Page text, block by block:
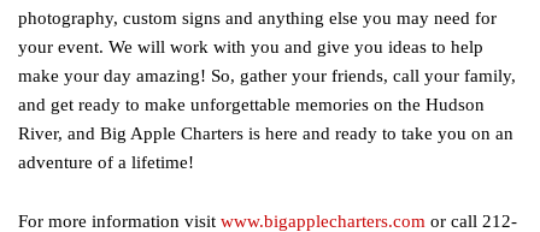
photography, custom signs and anything else you may need for
your event. We will work with you and give you ideas to help
make your day amazing! So, gather your friends, call your family,
and get ready to make unforgettable memories on the Hudson
River, and Big Apple Charters is here and ready to take you on an
adventure of a lifetime!
For more information visit www.bigapplecharters.com or call 212-